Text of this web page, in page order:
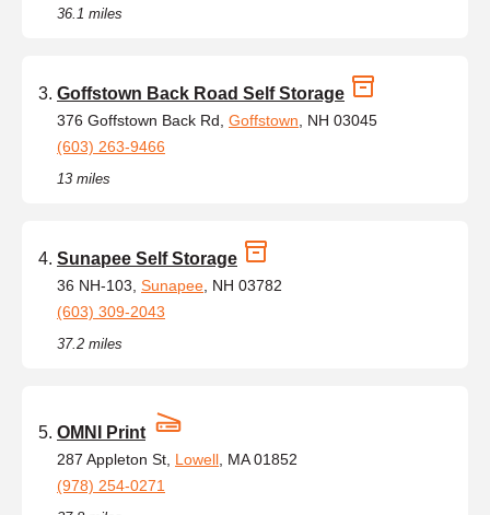
36.1 miles
Goffstown Back Road Self Storage
376 Goffstown Back Rd, Goffstown , NH 03045
(603) 263-9466
13 miles
Sunapee Self Storage
36 NH-103, Sunapee , NH 03782
(603) 309-2043
37.2 miles
OMNI Print
287 Appleton St, Lowell , MA 01852
(978) 254-0271